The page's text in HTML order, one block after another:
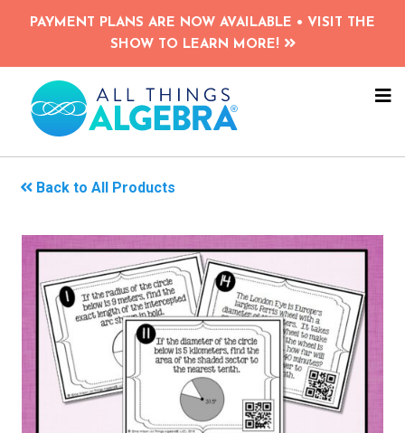
Skip
content
PAYMENT PLANS ARE NOW AVAILABLE • VISIT THE
SHOW TO LEARN MORE!
Back to All Products